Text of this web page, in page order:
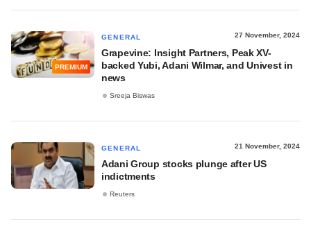
PREMIUM
GENERAL 27 November, 2024
Grapevine: Insight Partners, Peak XV-
backed Yubi, Adani Wilmar, and Univest in
news
Sreeja Biswas
GENERAL 21 November, 2024
Adani Group stocks plunge after US
indictments
Reuters